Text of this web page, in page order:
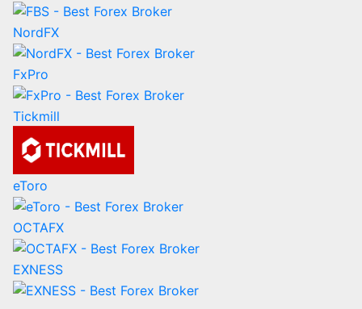
NordFX
FxPro
Tickmill
eToro
OCTAFX
EXNESS